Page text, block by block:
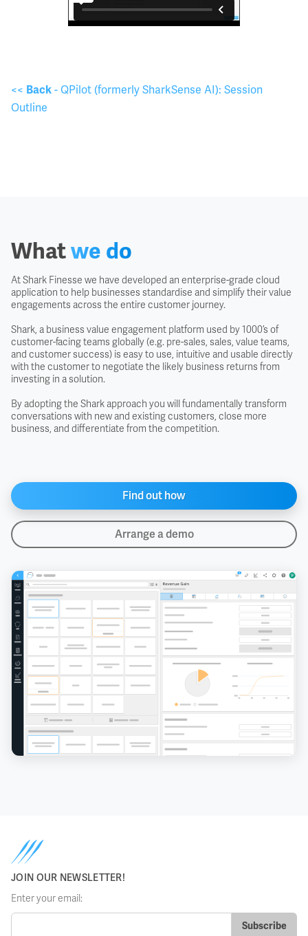
<< Back - QPilot (formerly SharkSense AI): Session
Outline
Whatwe do
At Shark Finesse we have developed an enterprise-grade cloud
application to help businesses standardise and simplify their value
engagements across the entire customer journey.
Shark, a business value engagement platform used by 1000’s of
customer-facing teams globally (e.g. pre-sales, sales, value teams,
and customer success) is easy to use, intuitive and usable directly
with the customer to negotiate the likely business returns from
investing in a solution.
By adopting the Shark approach you will fundamentally transform
conversations with new and existing customers, close more
business, and differentiate from the competition.
Find out how
Arrange a demo
JOIN OUR NEWSLETTER!
Enter your email: